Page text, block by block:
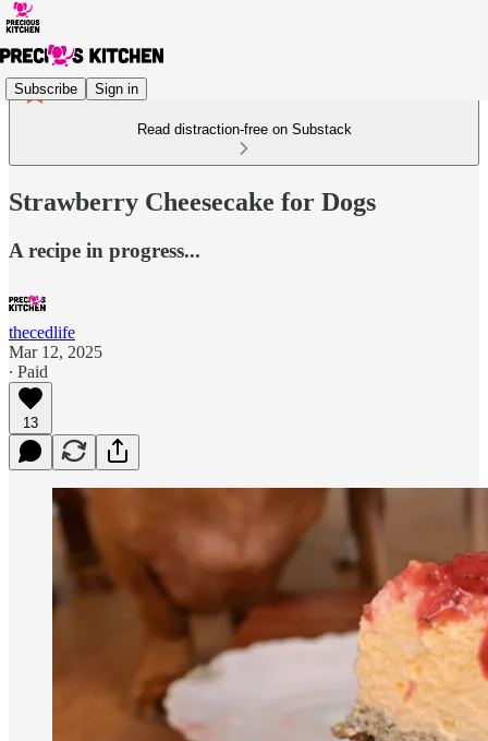
Subscribe Sign in
Read distraction-free on Substack
Strawberry Cheesecake for Dogs
A recipe in progress...
thecedlife
Mar 12, 2025
∙ Paid
13